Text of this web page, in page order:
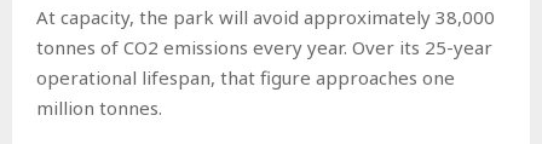
At capacity, the park will avoid approximately 38,000
tonnes of CO2 emissions every year. Over its 25-year
operational lifespan, that figure approaches one
million tonnes.